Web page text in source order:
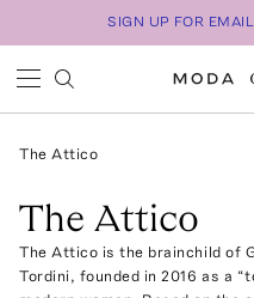
SIGN UP FOR
The Attico
The Attico
The Attico is the brainchild of
Tordini, founded in 2016 as a